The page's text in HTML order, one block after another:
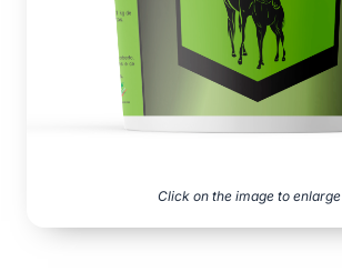
Click on the image to enlarge